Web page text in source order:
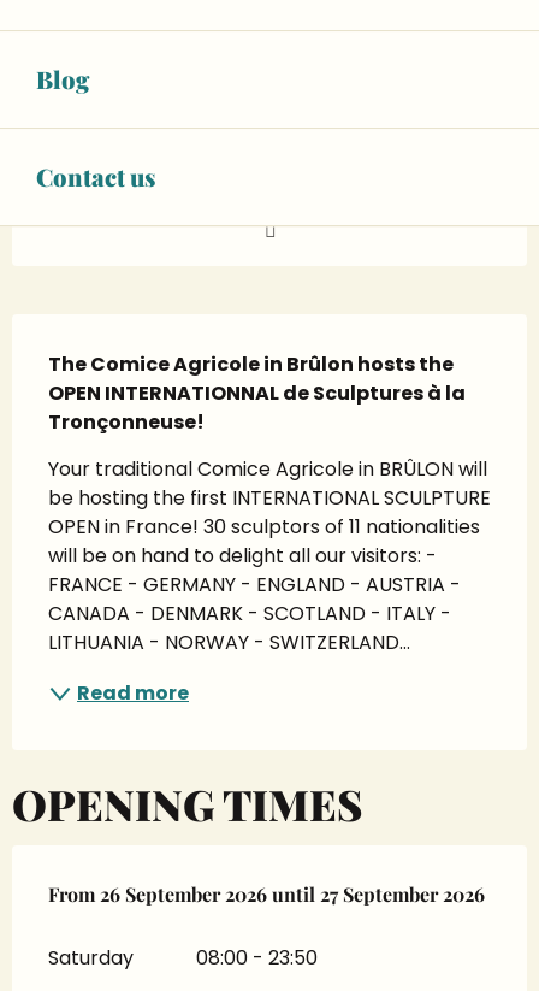
Blog
Contact us
The Comice Agricole in Brûlon hosts the
OPEN INTERNATIONNAL de Sculptures à la
Tronçonneuse!
Your traditional Comice Agricole in BRÛLON will
be hosting the first INTERNATIONAL SCULPTURE
OPEN in France! 30 sculptors of 11 nationalities
will be on hand to delight all our visitors: -
FRANCE - GERMANY - ENGLAND - AUSTRIA -
CANADA - DENMARK - SCOTLAND - ITALY -
LITHUANIA - NORWAY - SWITZERLAND...
Read more
OPENING TIMES
From26 September 2026until 27 September 2026
From26 September 2026until 27 September 2026
Saturday 08:00 - 23:50